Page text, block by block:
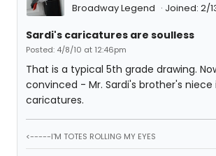
Broadway Legend Joined: 2/
Sardi's caricatures are soulless
Posted: 4/8/10 at 12:46pm
That is a typical 5th grade drawing.
convinced - Mr. Sardi's brother's niece
caricatures.
<-----I'M TOTES ROLLING MY EYES